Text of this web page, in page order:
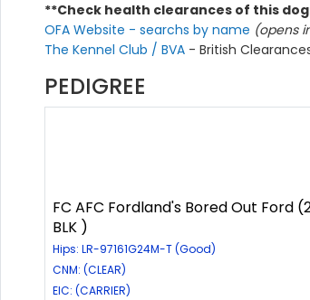
**Check health clearances of this
OFA Website - searchs by name (opens
The Kennel Club / BVA - British
PEDIGREE
FC AFC Fordland's Bored Out Ford
BLK )
Hips: LR-97161G24M-T (Good)
CNM: (CLEAR)
EIC: (CARRIER)